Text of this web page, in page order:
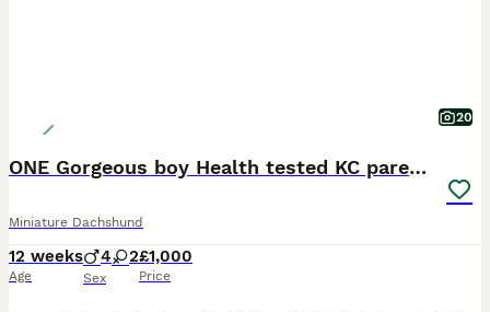
20
ONE Gorgeous boy Health tested KC parents
Miniature Dachshund
12 weeks
Age
4 2
Sex
£1,000
Price